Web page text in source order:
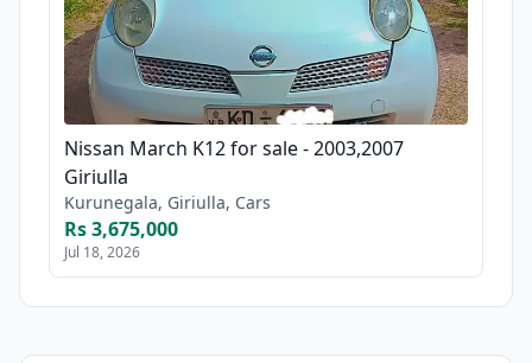
Nissan March K12 for sale - 2003,2007
Giriulla
Kurunegala, Giriulla, Cars
Rs 3,675,000
Jul 18, 2026